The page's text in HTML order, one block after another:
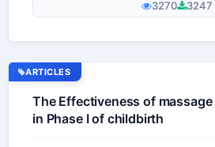
3270 3247
ARTICLES
The Effectiveness of massage
in Phase I of childbirth